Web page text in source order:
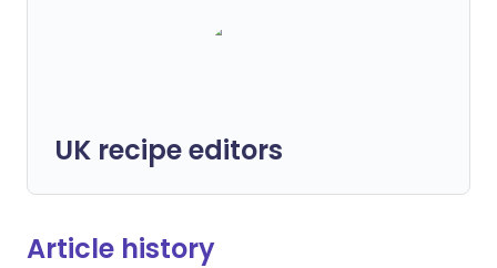
UK recipe editors
Article history